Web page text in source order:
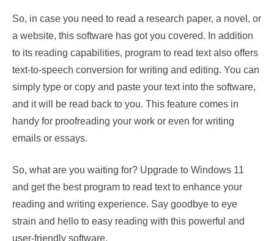
So, in case you need to read a research paper, a novel, or
a website, this software has got you covered. In addition
to its reading capabilities, program to read text also offers
text-to-speech conversion for writing and editing. You can
simply type or copy and paste your text into the software,
and it will be read back to you. This feature comes in
handy for proofreading your work or even for writing
emails or essays.
So, what are you waiting for? Upgrade to Windows 11
and get the best program to read text to enhance your
reading and writing experience. Say goodbye to eye
strain and hello to easy reading with this powerful and
user-friendly software.